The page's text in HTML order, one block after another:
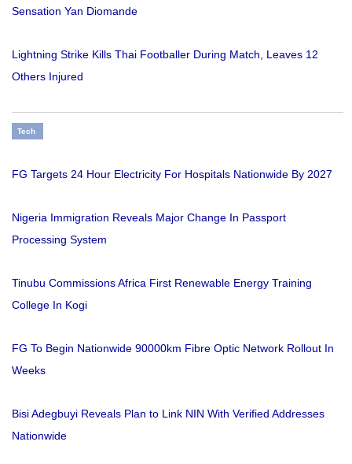
Sensation Yan Diomande
Lightning Strike Kills Thai Footballer During Match, Leaves 12
Others Injured
Tech
FG Targets 24 Hour Electricity For Hospitals Nationwide By 2027
Nigeria Immigration Reveals Major Change In Passport
Processing System
Tinubu Commissions Africa First Renewable Energy Training
College In Kogi
FG To Begin Nationwide 90000km Fibre Optic Network Rollout In
Weeks
Bisi Adegbuyi Reveals Plan to Link NIN With Verified Addresses
Nationwide